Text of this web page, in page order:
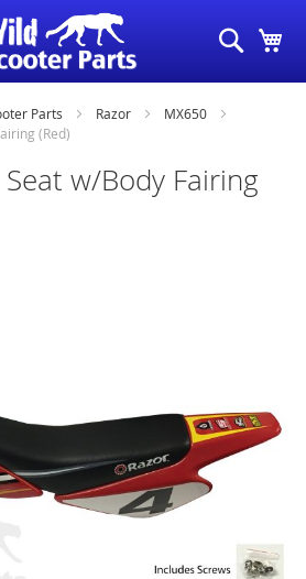
Search
Parts Razor
MX650
(Red)
w/Body Fairing